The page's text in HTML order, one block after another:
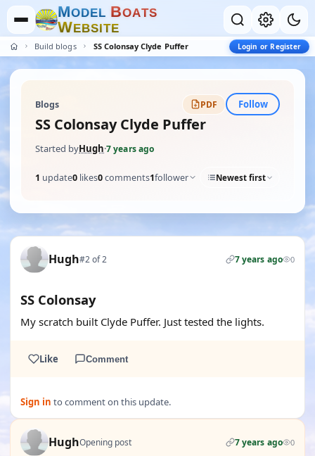
MODEL BOATS
WEBSITE
Build blogs SS Colonsay Clyde Puffer Login or Register
Blogs PDF Follow
SS Colonsay Clyde Puffer
Started byHugh·7 years ago
1 update0 likes0comments1follower Newest first
Hugh#2 of 2 7 years ago 0
SS Colonsay
My scratch built Clyde Puffer. Just tested the lights.
Like Comment
Sign in to comment on this update.
HughOpening post 7 years ago 0